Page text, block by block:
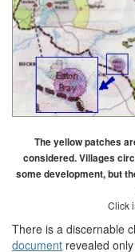
The yellow patches
considered. Villages
some development, but
Click
There is a discernable
document revealed